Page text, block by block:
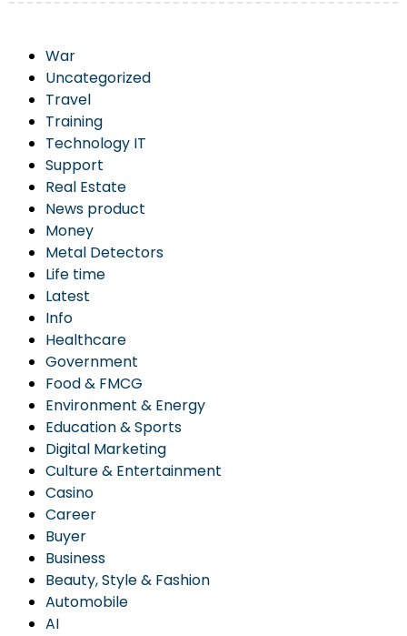
War
Uncategorized
Travel
Training
Technology IT
Support
Real Estate
News product
Money
Metal Detectors
Life time
Latest
Info
Healthcare
Government
Food & FMCG
Environment & Energy
Education & Sports
Digital Marketing
Culture & Entertainment
Casino
Career
Buyer
Business
Beauty, Style & Fashion
Automobile
AI